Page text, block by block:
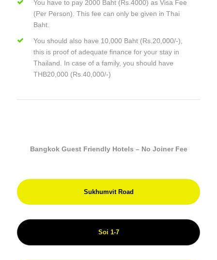
You have to pay 2000 Baht (Rs.4000) as Visa Fee
(Per Person). This fee can only be given in Thai
Baht.
You should also have 10,000 Baht (Rs.20,000/-),
this is proof of adequate finance for your stay in
Thailand. In case of a family, you should have
THB20,000 (Rs.40,000/-)
Bangkok Guest Friendly Hotels – No Joiner Fee
Sukhumvit Road
Soi 1-7